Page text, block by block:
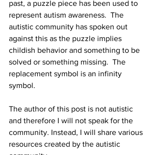
past, a puzzle piece has been used to
represent autism awareness.  The
autistic community has spoken out
against this as the puzzle implies
childish behavior and something to be
solved or something missing.  The
replacement symbol is an infinity
symbol.
The author of this post is not autistic
and therefore I will not speak for the
community. Instead, I will share various
resources created by the autistic